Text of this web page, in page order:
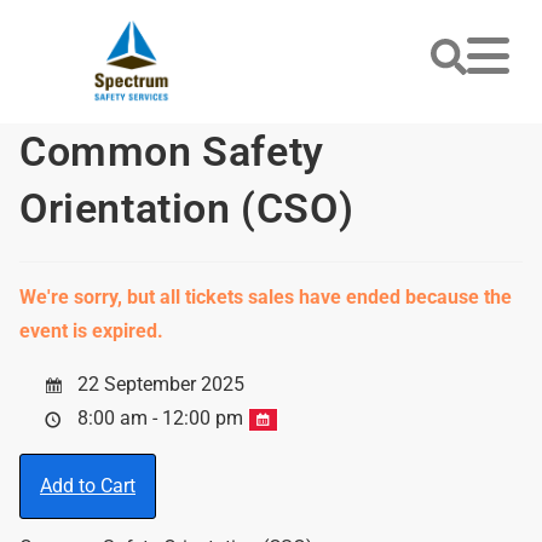
Common Safety
Orientation (CSO)
We're sorry, but all tickets sales have ended because the
event is expired.
22 September 2025
8:00 am - 12:00 pm
Add to Cart